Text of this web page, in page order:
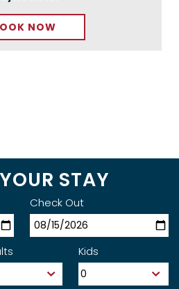
NOW
STAY
Check Out
Kids